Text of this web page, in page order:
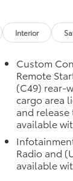
optional
Interior
Custom
Remote
(C49) rear-
cargo area
and
available
Radio and
available